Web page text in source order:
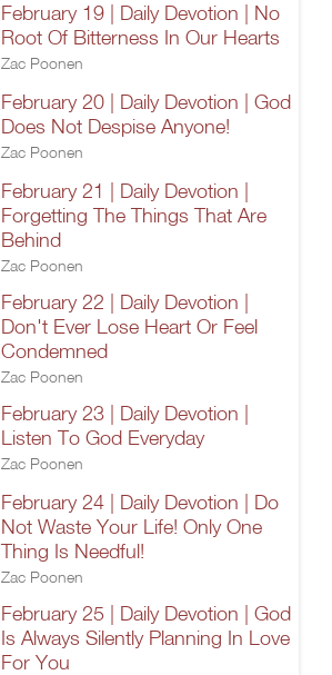
February 19 | Daily Devotion | No
Root Of Bitterness In Our Hearts
Zac Poonen
February 20 | Daily Devotion | God
Does Not Despise Anyone!
Zac Poonen
February 21 | Daily Devotion |
Forgetting The Things That Are
Behind
Zac Poonen
February 22 | Daily Devotion |
Don't Ever Lose Heart Or Feel
Condemned
Zac Poonen
February 23 | Daily Devotion |
Listen To God Everyday
Zac Poonen
February 24 | Daily Devotion | Do
Not Waste Your Life! Only One
Thing Is Needful!
Zac Poonen
February 25 | Daily Devotion | God
Is Always Silently Planning In Love
For You